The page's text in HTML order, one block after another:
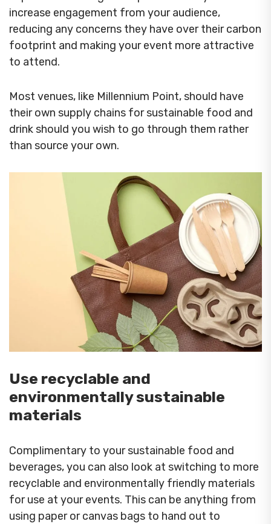
increase engagement from your audience,
reducing any concerns they have over their carbon
footprint and making your event more attractive
to attend.
Most venues, like Millennium Point, should have
their own supply chains for sustainable food and
drink should you wish to go through them rather
than source your own.
Use recyclable and
environmentally sustainable
materials
Complimentary to your sustainable food and
beverages, you can also look at switching to more
recyclable and environmentally friendly materials
for use at your events. This can be anything from
using paper or canvas bags to hand out to